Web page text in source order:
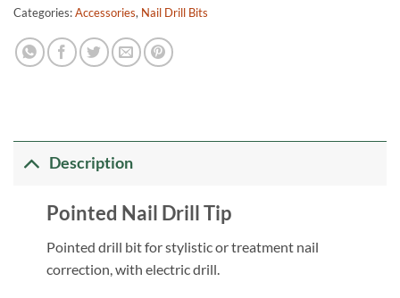
Categories:Accessories, Nail Drill Bits
Description
Pointed Nail Drill Tip
Pointed drill bit for stylistic or treatment nail
correction, with electric drill.